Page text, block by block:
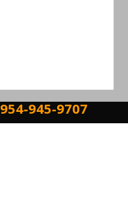
954-945-9707